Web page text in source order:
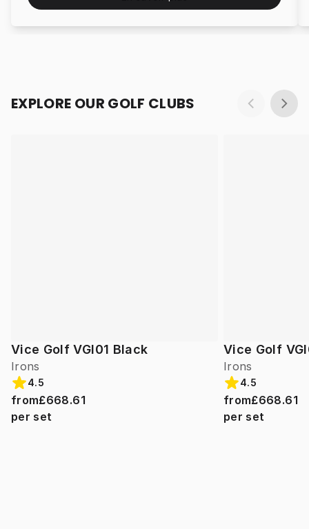
EXPLORE OUR GOLF CLUBS
Vice Golf VGI01 Black
Irons
4.5
from£668.61
per set
Vice Golf
Irons
4.5
from£668.61
per set